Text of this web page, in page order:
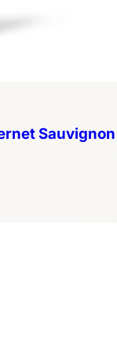
Sauvignon